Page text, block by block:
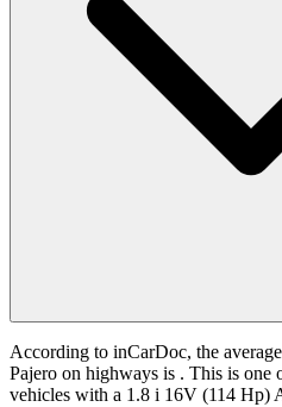
According to inCarDoc, the
Pajero on highways is . This is one
vehicles with a 1.8 i 16V (114 Hp)